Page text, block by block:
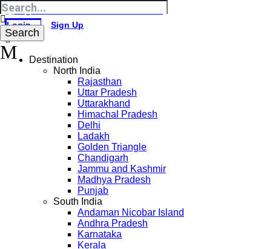
Login Sign Up
Destination
North India
Rajasthan
Uttar Pradesh
Uttarakhand
Himachal Pradesh
Delhi
Ladakh
Golden Triangle
Chandigarh
Jammu and Kashmir
Madhya Pradesh
Punjab
South India
Andaman Nicobar Island
Andhra Pradesh
Karnataka
Kerala